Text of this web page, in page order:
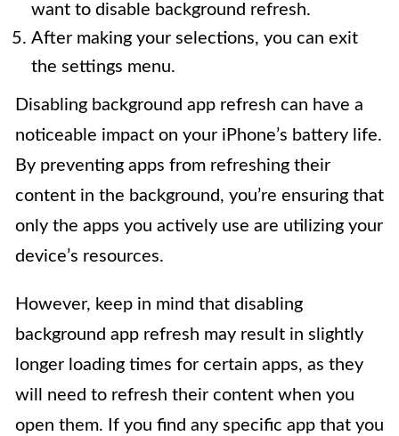
want to disable background refresh.
After making your selections, you can exit
the settings menu.
Disabling background app refresh can have a
noticeable impact on your iPhone’s battery life.
By preventing apps from refreshing their
content in the background, you’re ensuring that
only the apps you actively use are utilizing your
device’s resources.
However, keep in mind that disabling
background app refresh may result in slightly
longer loading times for certain apps, as they
will need to refresh their content when you
open them. If you find any specific app that you